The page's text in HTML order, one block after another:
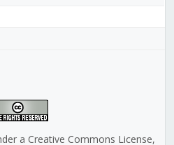
a Creative Commons License,